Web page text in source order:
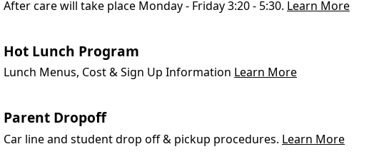
After care will take place Monday - Friday 3:20 - 5:30. Learn More
Hot Lunch Program
Lunch Menus, Cost & Sign Up Information Learn More
Parent Dropoff
Car line and student drop off & pickup procedures. Learn More